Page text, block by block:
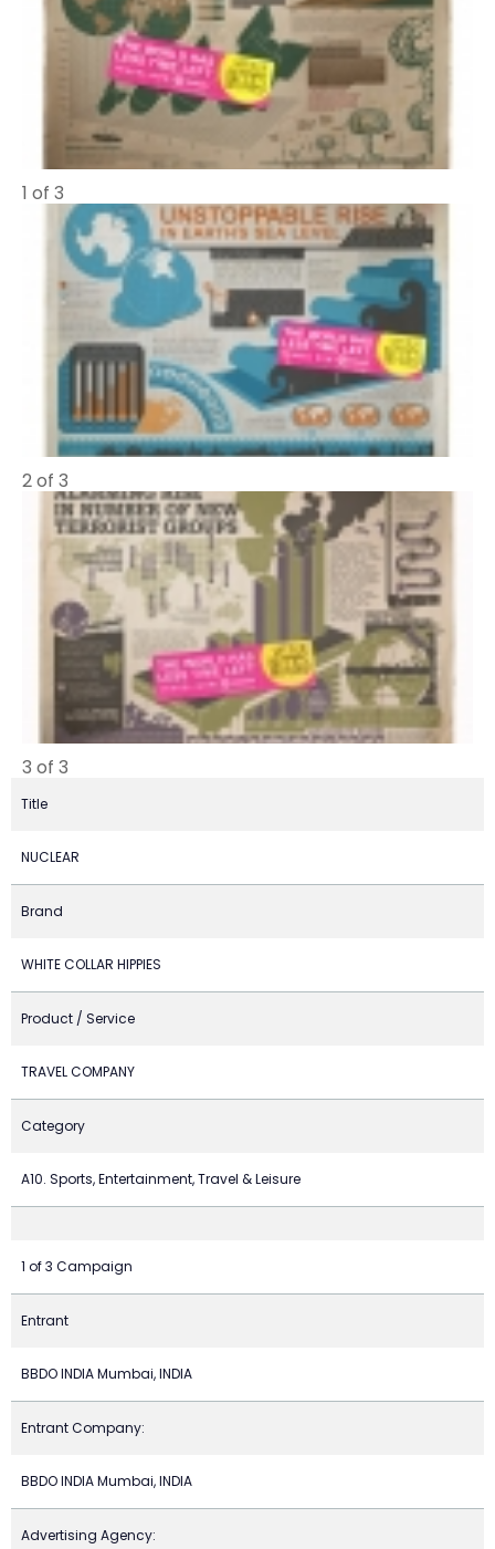
1 of 3
2 of 3
3 of 3
Title
NUCLEAR
Brand
WHITE COLLAR HIPPIES
Product / Service
TRAVEL COMPANY
Category
A10. Sports, Entertainment, Travel & Leisure
1 of 3 Campaign
Entrant
BBDO INDIA Mumbai, INDIA
Entrant Company:
BBDO INDIA Mumbai, INDIA
Advertising Agency: